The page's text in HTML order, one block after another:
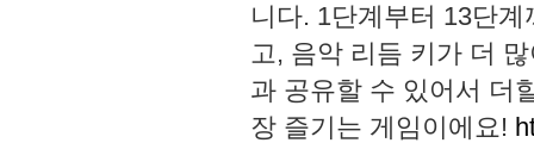
니다. 1단계부터 13단
고, 음악 리듬 키가 더
과 공유할 수 있어서 더
장 즐기는 게임이에요!